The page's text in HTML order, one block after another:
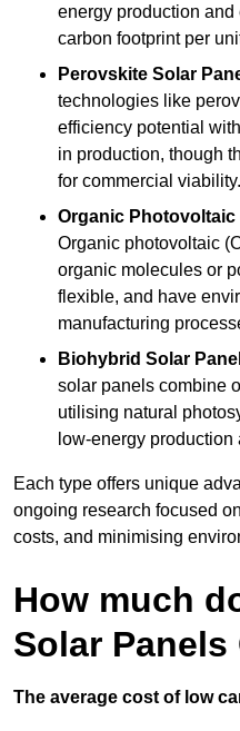
energy production
carbon footprint per
Perovskite Solar
technologies like
efficiency potential
in production, though
for commercial viability.
Organic Photovoltaic
Organic photovoltaic
organic molecules or
flexible, and have
manufacturing
Biohybrid Solar
solar panels combine
utilising natural
low-energy
Each type offers unique
ongoing research focused
costs, and minimising
How much
Solar Panels
The average cost of low